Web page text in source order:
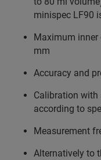
minispec LF90
Maximum inner
mm
Accuracy and
Calibration
according to
Measurement
Alternatively to